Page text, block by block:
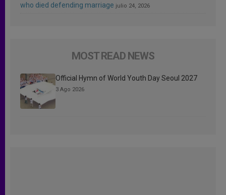
who died defending marriage julio 24, 2026
MOST READ NEWS
Official Hymn of World Youth Day Seoul 2027
3 Ago 2026